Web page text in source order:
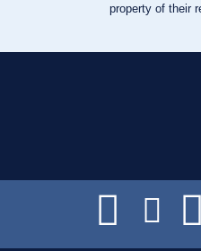
property of their